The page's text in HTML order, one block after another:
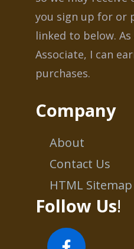
you sign up for or
linked to below. As
Associate, I can
purchases.
Company
About
Contact Us
HTML Sitemap
Follow Us!